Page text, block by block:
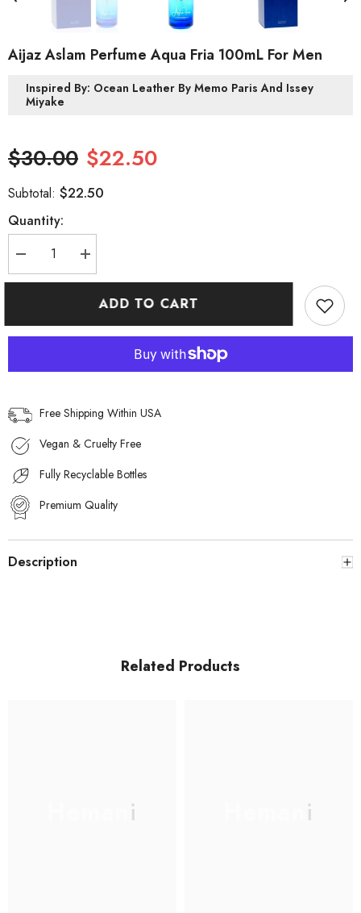
Aijaz Aslam Perfume Aqua Fria 100mL For Men
Inspired By: Ocean Leather By Memo Paris And Issey
Miyake
$30.00 $22.50
Subtotal: $22.50
Quantity:
Decrease
quantity
for
Increase
quantity
for
Aijaz
Aslam
ADD TO CART
Free Shipping Within USA
Vegan & Cruelty Free
Fully Recyclable Bottles
Premium Quality
Description
Related Products
Hemani Hemani